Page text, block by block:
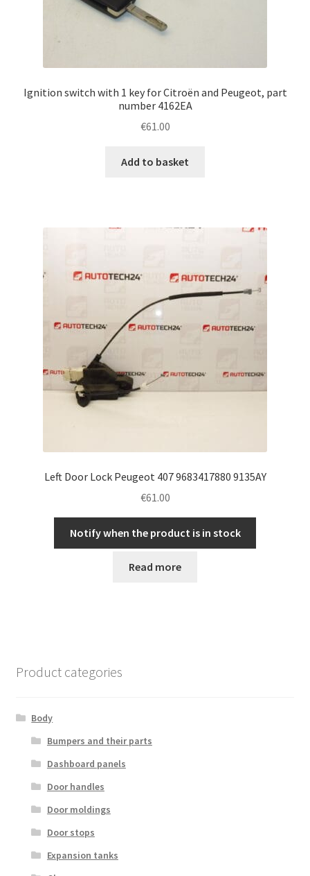
Ignition switch with 1 key for Citroën and Peugeot, part
number 4162EA
€61.00
Add to basket
Left Door Lock Peugeot 407 9683417880 9135AY
€61.00
Notify when the product is in stock
Read more
Product categories
Body
Bumpers and their parts
Dashboard panels
Door handles
Door moldings
Door stops
Expansion tanks